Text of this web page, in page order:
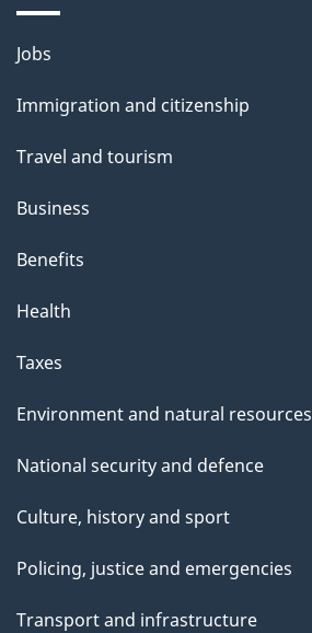
Themes
topics
Jobs
Immigration and citizenship
Travel and tourism
Business
Benefits
Health
Taxes
Environment and natural resources
National security and defence
Culture, history and sport
Policing, justice and emergencies
Transport and infrastructure